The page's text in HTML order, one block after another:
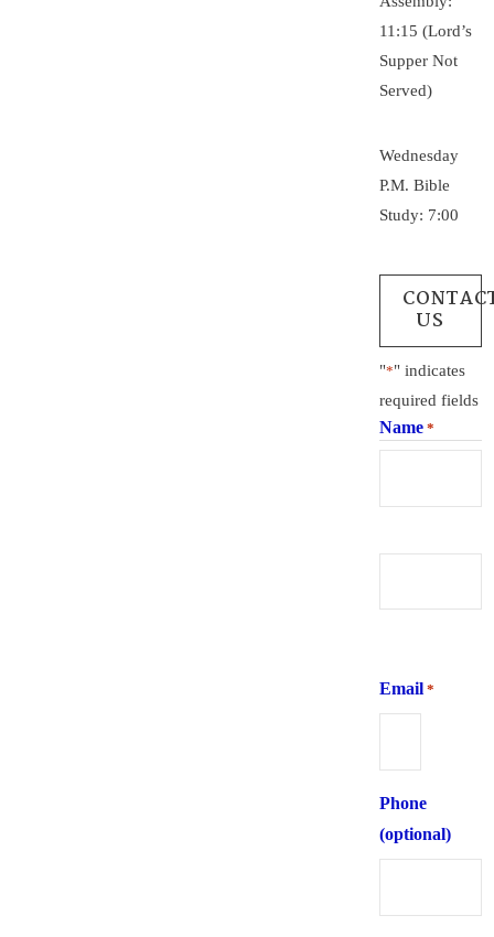
11:15 (Lord’s
Supper Not
Served)
Wednesday
P.M. Bible
Study: 7:00
US
"*" indicates
required fields
Name *
Email *
Phone
(optional)